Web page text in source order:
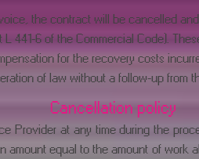
the contract will be cancelled
441-6 of the Commercial Code).
for the recovery costs
of law without a follow-up from
Cancellation policy
Provider at any time during the
amount equal to the amount of